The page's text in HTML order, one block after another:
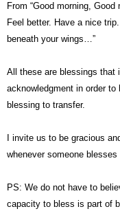
From “Good morning,
Feel better. Have a nice
beneath your wings…”
All these are blessings that
acknowledgment in order
blessing to transfer.
I invite us to be gracious
whenever someone blesses
PS: We do not have to
capacity to bless is part of